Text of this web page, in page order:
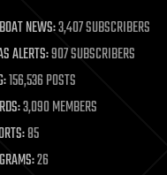
NEWS:3,407 SUBSCRIBERS
ALERTS:907 SUBSCRIBERS
156,536 POSTS
3,090 MEMBERS
85
26